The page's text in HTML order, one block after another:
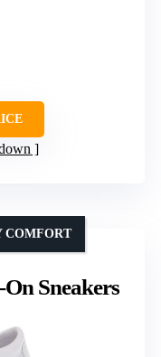
Sneakers
COMFORT